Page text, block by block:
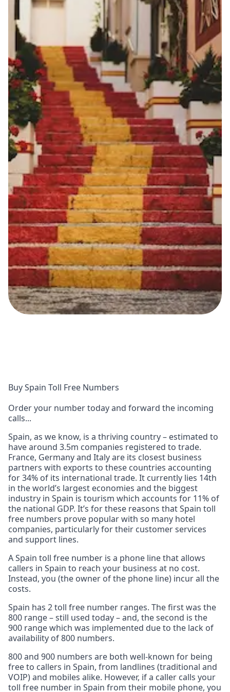
Buy Spain Toll Free Numbers
Order your number today and forward the incoming
calls...
Spain, as we know, is a thriving country – estimated to
have around 3.5m companies registered to trade.
France, Germany and Italy are its closest business
partners with exports to these countries accounting
for 34% of its international trade. It currently lies 14th
in the world’s largest economies and the biggest
industry in Spain is tourism which accounts for 11% of
the national GDP. It’s for these reasons that Spain toll
free numbers prove popular with so many hotel
companies, particularly for their customer services
and support lines.
A Spain toll free number is a phone line that allows
callers in Spain to reach your business at no cost.
Instead, you (the owner of the phone line) incur all the
costs.
Spain has 2 toll free number ranges. The first was the
800 range – still used today – and, the second is the
900 range which was implemented due to the lack of
availability of 800 numbers.
800 and 900 numbers are both well-known for being
free to callers in Spain, from landlines (traditional and
VOIP) and mobiles alike. However, if a caller calls your
toll free number in Spain from their mobile phone, you